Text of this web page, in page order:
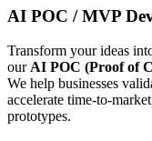
AI POC / MVP
Transform your ideas
ourAI POC (Proof of
We help businesses
accelerate time-to-
prototypes.